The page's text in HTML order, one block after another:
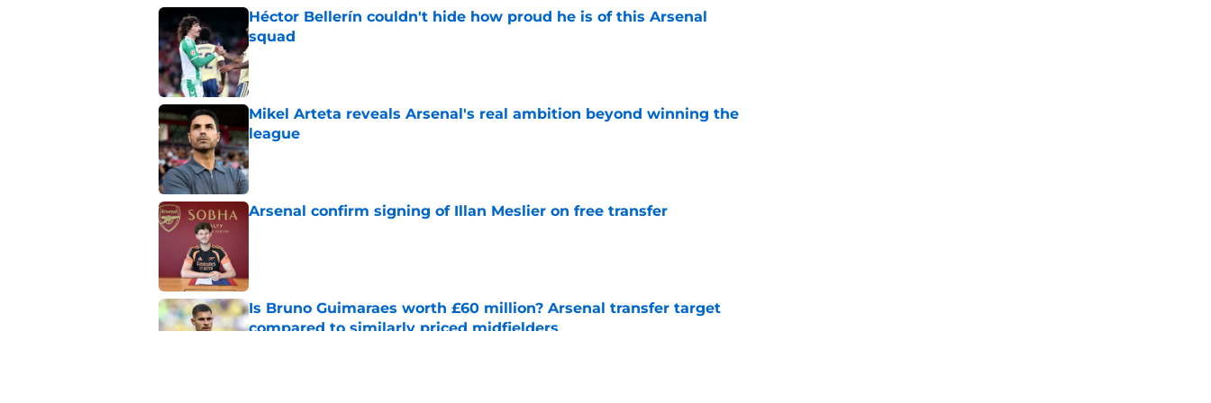
Héctor Bellerín couldn't hide how proud he is of this Arsenal
squad
Mikel Arteta reveals Arsenal's real ambition beyond winning the
league
Published by on Invalid Date
Arsenal confirm signing of Illan Meslier on free transfer
Is Bruno Guimaraes worth £60 million? Arsenal transfer target
compared to similarly priced midfielders